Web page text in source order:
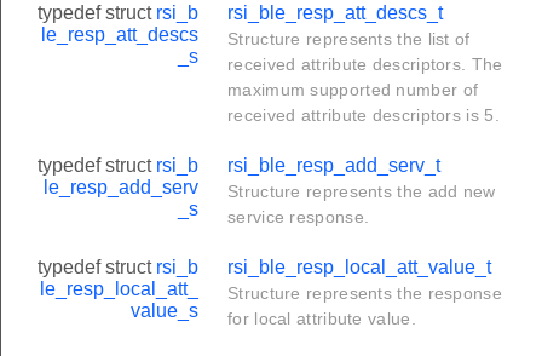
typedef struct rsi_b
le_resp_att_descs
_s
rsi_ble_resp_att_descs_t
Structure represents the list of
received attribute descriptors. The
maximum supported number of
received attribute descriptors is 5.
typedef struct rsi_b
le_resp_add_serv
_s
rsi_ble_resp_add_serv_t
Structure represents the add new
service response.
typedef struct rsi_b
le_resp_local_att_
value_s
rsi_ble_resp_local_att_value_t
Structure represents the response
for local attribute value.